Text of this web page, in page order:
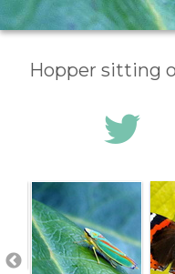
Hopper sitting